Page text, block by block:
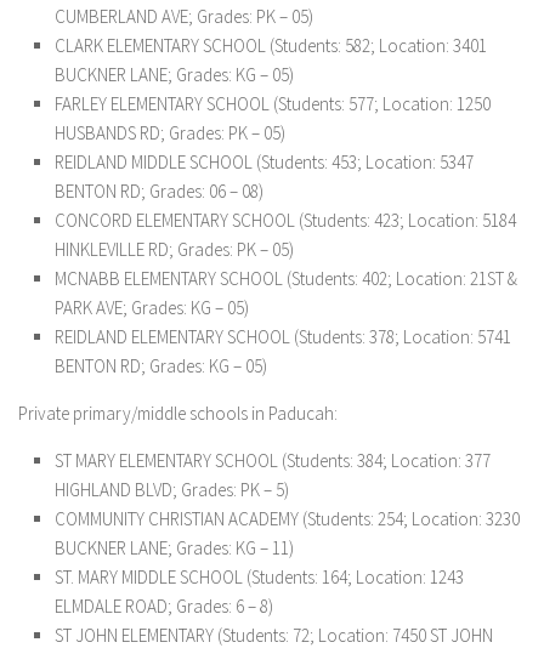
CUMBERLAND AVE; Grades: PK – 05)
CLARK ELEMENTARY SCHOOL (Students: 582; Location: 3401
BUCKNER LANE; Grades: KG – 05)
FARLEY ELEMENTARY SCHOOL (Students: 577; Location: 1250
HUSBANDS RD; Grades: PK – 05)
REIDLAND MIDDLE SCHOOL (Students: 453; Location: 5347
BENTON RD; Grades: 06 – 08)
CONCORD ELEMENTARY SCHOOL (Students: 423; Location: 5184
HINKLEVILLE RD; Grades: PK – 05)
MCNABB ELEMENTARY SCHOOL (Students: 402; Location: 21ST &
PARK AVE; Grades: KG – 05)
REIDLAND ELEMENTARY SCHOOL (Students: 378; Location: 5741
BENTON RD; Grades: KG – 05)
Private primary/middle schools in Paducah:
ST MARY ELEMENTARY SCHOOL (Students: 384; Location: 377
HIGHLAND BLVD; Grades: PK – 5)
COMMUNITY CHRISTIAN ACADEMY (Students: 254; Location: 3230
BUCKNER LANE; Grades: KG – 11)
ST. MARY MIDDLE SCHOOL (Students: 164; Location: 1243
ELMDALE ROAD; Grades: 6 – 8)
ST JOHN ELEMENTARY (Students: 72; Location: 7450 ST JOHN